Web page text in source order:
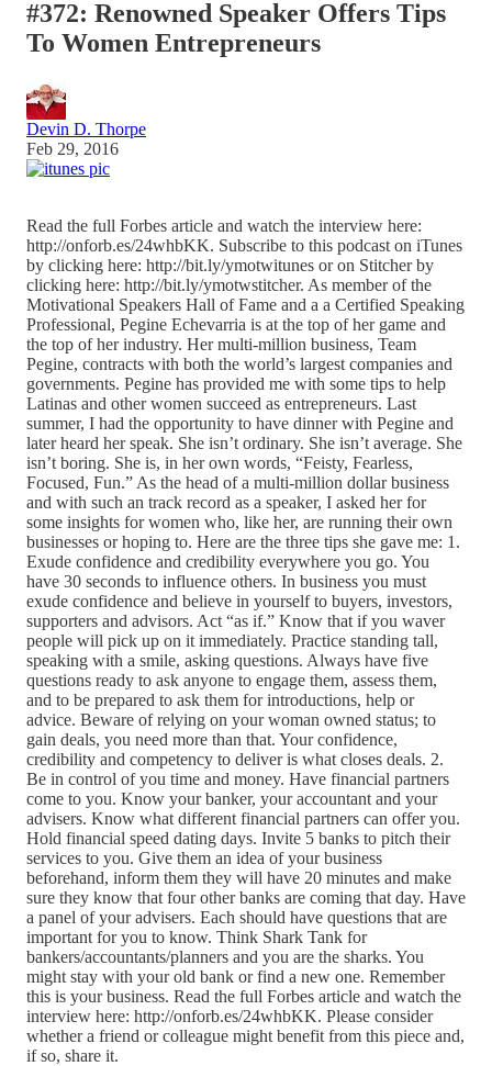
#372: Renowned Speaker Offers Tips
To Women Entrepreneurs
Devin D. Thorpe
Feb 29, 2016
Read the full Forbes article and watch the interview here:
http://onforb.es/24whbKK. Subscribe to this podcast on iTunes
by clicking here: http://bit.ly/ymotwitunes or on Stitcher by
clicking here: http://bit.ly/ymotwstitcher. As member of the
Motivational Speakers Hall of Fame and a a Certified Speaking
Professional, Pegine Echevarria is at the top of her game and
the top of her industry. Her multi-million business, Team
Pegine, contracts with both the world’s largest companies and
governments. Pegine has provided me with some tips to help
Latinas and other women succeed as entrepreneurs. Last
summer, I had the opportunity to have dinner with Pegine and
later heard her speak. She isn’t ordinary. She isn’t average. She
isn’t boring. She is, in her own words, “Feisty, Fearless,
Focused, Fun.” As the head of a multi-million dollar business
and with such an track record as a speaker, I asked her for
some insights for women who, like her, are running their own
businesses or hoping to. Here are the three tips she gave me: 1.
Exude confidence and credibility everywhere you go. You
have 30 seconds to influence others. In business you must
exude confidence and believe in yourself to buyers, investors,
supporters and advisors. Act “as if.” Know that if you waver
people will pick up on it immediately. Practice standing tall,
speaking with a smile, asking questions. Always have five
questions ready to ask anyone to engage them, assess them,
and to be prepared to ask them for introductions, help or
advice. Beware of relying on your woman owned status; to
gain deals, you need more than that. Your confidence,
credibility and competency to deliver is what closes deals. 2.
Be in control of you time and money. Have financial partners
come to you. Know your banker, your accountant and your
advisers. Know what different financial partners can offer you.
Hold financial speed dating days. Invite 5 banks to pitch their
services to you. Give them an idea of your business
beforehand, inform them they will have 20 minutes and make
sure they know that four other banks are coming that day. Have
a panel of your advisers. Each should have questions that are
important for you to know. Think Shark Tank for
bankers/accountants/planners and you are the sharks. You
might stay with your old bank or find a new one. Remember
this is your business. Read the full Forbes article and watch the
interview here: http://onforb.es/24whbKK. Please consider
whether a friend or colleague might benefit from this piece and,
if so, share it.